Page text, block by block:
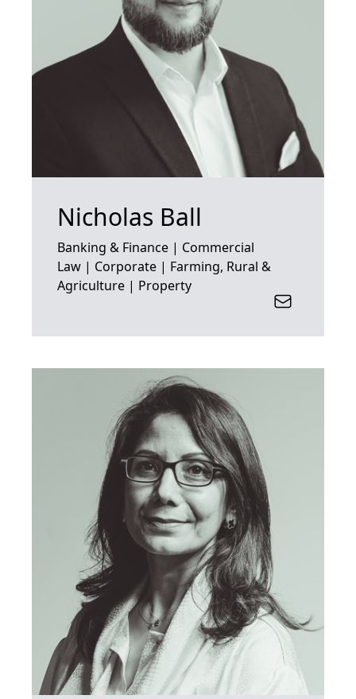
Nicholas Ball
Banking & Finance | Commercial
Law | Corporate | Farming, Rural &
Agriculture | Property